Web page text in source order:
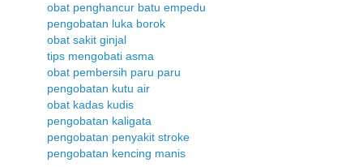
obat penghancur batu empedu
pengobatan luka borok
obat sakit ginjal
tips mengobati asma
obat pembersih paru paru
pengobatan kutu air
obat kadas kudis
pengobatan kaligata
pengobatan penyakit stroke
pengobatan kencing manis